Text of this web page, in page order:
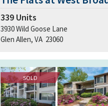
339 Units
3930 Wild Goose Lane
Glen Allen, VA 23060
SOLD